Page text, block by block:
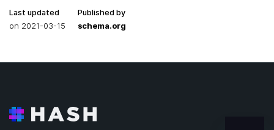
Last updated
on 2021-03-15
Published by
schema.org